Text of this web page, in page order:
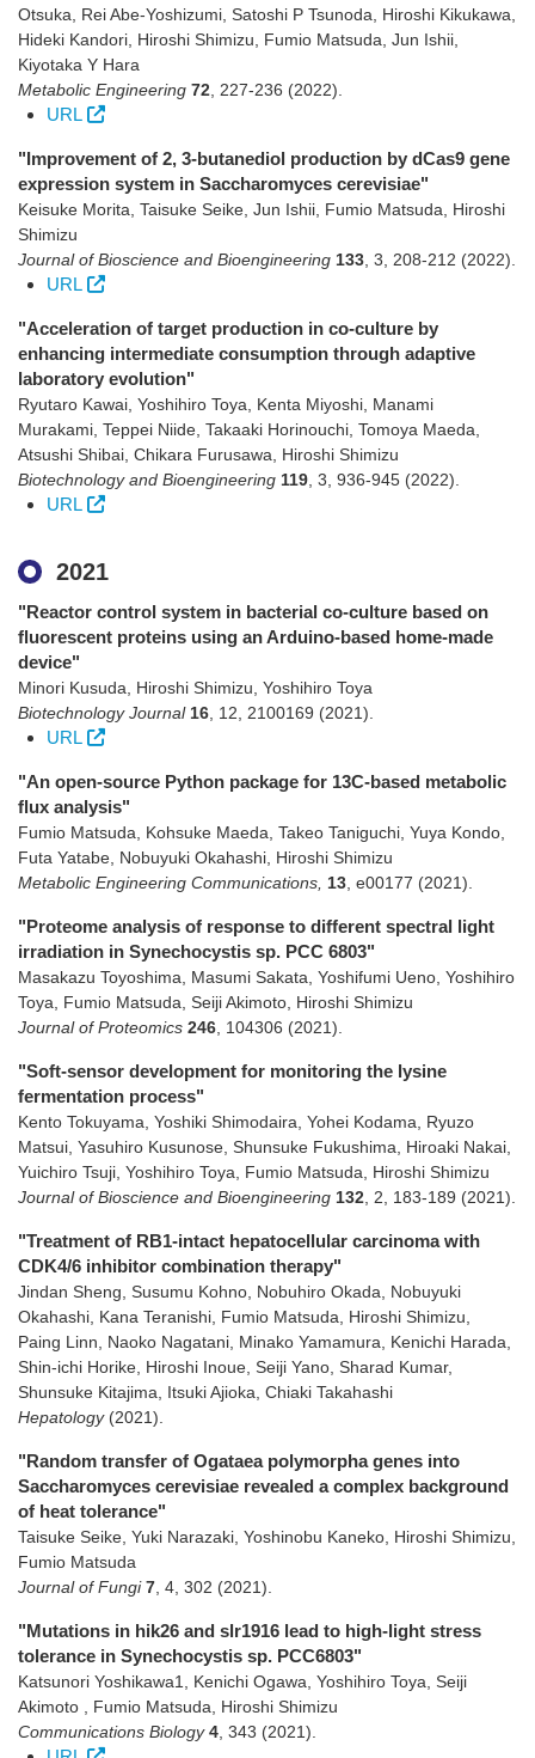
Otsuka, Rei Abe-Yoshizumi, Satoshi P Tsunoda, Hiroshi Kikukawa,
Hideki Kandori, Hiroshi Shimizu, Fumio Matsuda, Jun Ishii,
Kiyotaka Y Hara
Metabolic Engineering 72 227-236 (2022)
URL
"Improvement of 2, 3-butanediol production by dCas9 gene
expression system in Saccharomyces cerevisiae"
Keisuke Morita, Taisuke Seike, Jun Ishii, Fumio Matsuda, Hiroshi
Shimizu
Journal of Bioscience and Bioengineering 133 3 208-212 (2022)
URL
"Acceleration of target production in co-culture by
enhancing intermediate consumption through adaptive
laboratory evolution"
Ryutaro Kawai, Yoshihiro Toya, Kenta Miyoshi, Manami
Murakami, Teppei Niide, Takaaki Horinouchi, Tomoya Maeda,
Atsushi Shibai, Chikara Furusawa, Hiroshi Shimizu
Biotechnology and Bioengineering 119 3 936-945 (2022)
URL
2021
"Reactor control system in bacterial co-culture based on
fluorescent proteins using an Arduino-based home-made
device"
Minori Kusuda, Hiroshi Shimizu, Yoshihiro Toya
Biotechnology Journal 16 12 2100169 (2021)
URL
"An open-source Python package for 13C-based metabolic
flux analysis"
Fumio Matsuda, Kohsuke Maeda, Takeo Taniguchi, Yuya Kondo,
Futa Yatabe, Nobuyuki Okahashi, Hiroshi Shimizu
Metabolic Engineering Communications, 13 e00177 (2021)
"Proteome analysis of response to different spectral light
irradiation in Synechocystis sp. PCC 6803"
Masakazu Toyoshima, Masumi Sakata, Yoshifumi Ueno, Yoshihiro
Toya, Fumio Matsuda, Seiji Akimoto, Hiroshi Shimizu
Journal of Proteomics 246 104306 (2021)
"Soft-sensor development for monitoring the lysine
fermentation process"
Kento Tokuyama, Yoshiki Shimodaira, Yohei Kodama, Ryuzo
Matsui, Yasuhiro Kusunose, Shunsuke Fukushima, Hiroaki Nakai,
Yuichiro Tsuji, Yoshihiro Toya, Fumio Matsuda, Hiroshi Shimizu
Journal of Bioscience and Bioengineering 132 2 183-189 (2021)
"Treatment of RB1-intact hepatocellular carcinoma with
CDK4/6 inhibitor combination therapy"
Jindan Sheng, Susumu Kohno, Nobuhiro Okada, Nobuyuki
Okahashi, Kana Teranishi, Fumio Matsuda, Hiroshi Shimizu,
Paing Linn, Naoko Nagatani, Minako Yamamura, Kenichi Harada,
Shin-ichi Horike, Hiroshi Inoue, Seiji Yano, Sharad Kumar,
Shunsuke Kitajima, Itsuki Ajioka, Chiaki Takahashi
Hepatology (2021)
"Random transfer of Ogataea polymorpha genes into
Saccharomyces cerevisiae revealed a complex background
of heat tolerance"
Taisuke Seike, Yuki Narazaki, Yoshinobu Kaneko, Hiroshi Shimizu,
Fumio Matsuda
Journal of Fungi 7 4 302 (2021)
"Mutations in hik26 and slr1916 lead to high-light stress
tolerance in Synechocystis sp. PCC6803"
Katsunori Yoshikawa1, Kenichi Ogawa, Yoshihiro Toya, Seiji
Akimoto , Fumio Matsuda, Hiroshi Shimizu
Communications Biology 4 343 (2021)